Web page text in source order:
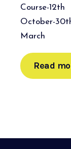
Course-12th
October-
March
Read